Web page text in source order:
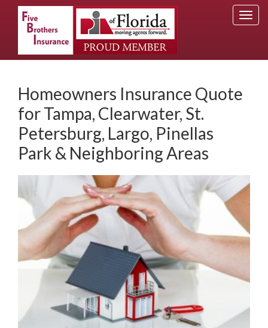
Homeowners Insurance Quote
for Tampa, Clearwater, St.
Petersburg, Largo, Pinellas
Park & Neighboring Areas